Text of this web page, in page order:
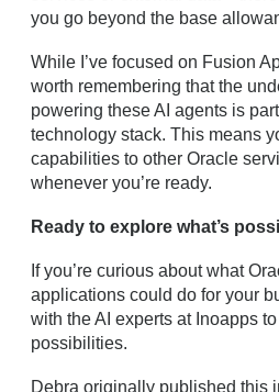
you go beyond the base
While I’ve focused on Fusion
worth remembering that the
powering these AI agents is
technology stack. This means
capabilities to other Oracle
whenever you’re ready.
Ready to explore what’s
If you’re curious about what
applications could do for your
with the AI experts at Inoapps
possibilities.
Debra originally published this